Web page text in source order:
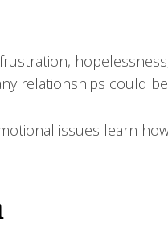
relationships could be
issues learn